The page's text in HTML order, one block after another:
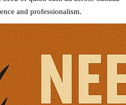
and professionalism.